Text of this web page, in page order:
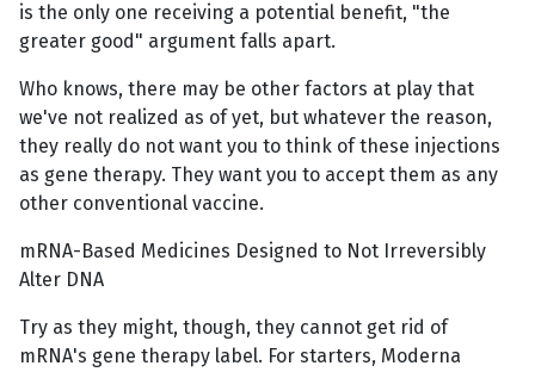
is the only one receiving a potential benefit, "the
greater good" argument falls apart.
Who knows, there may be other factors at play that
we've not realized as of yet, but whatever the reason,
they really do not want you to think of these injections
as gene therapy. They want you to accept them as any
other conventional vaccine.
mRNA-Based Medicines Designed to Not Irreversibly
Alter DNA
Try as they might, though, they cannot get rid of
mRNA's gene therapy label. For starters, Moderna